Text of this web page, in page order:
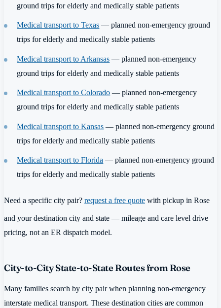
ground trips for elderly and medically stable patients
Medical transport to Texas — planned non-emergency ground
trips for elderly and medically stable patients
Medical transport to Arkansas — planned non-emergency
ground trips for elderly and medically stable patients
Medical transport to Colorado — planned non-emergency
ground trips for elderly and medically stable patients
Medical transport to Kansas — planned non-emergency ground
trips for elderly and medically stable patients
Medical transport to Florida — planned non-emergency ground
trips for elderly and medically stable patients
Need a specific city pair? request a free quote with pickup in Rose
and your destination city and state — mileage and care level drive
pricing, not an ER dispatch model.
City-to-City State-to-State Routes from Rose
Many families search by city pair when planning non-emergency
interstate medical transport. These destination cities are common